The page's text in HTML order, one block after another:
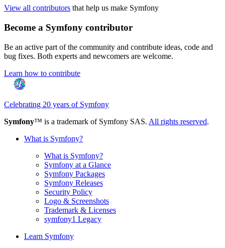
View all contributors that help us make Symfony
Become a Symfony contributor
Be an active part of the community and contribute ideas, code and
bug fixes. Both experts and newcomers are welcome.
Learn how to contribute
Celebrating 20 years of Symfony
Symfony™ is a trademark of Symfony SAS. All rights reserved.
What is Symfony?
What is Symfony?
Symfony at a Glance
Symfony Packages
Symfony Releases
Security Policy
Logo & Screenshots
Trademark & Licenses
symfony1 Legacy
Learn Symfony